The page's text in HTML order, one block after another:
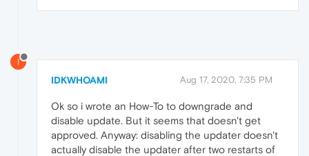
I
IDKWHOAMI Aug 17, 2020, 7:35 PM
Ok so i wrote an How-To to downgrade and
disable update. But it seems that doesn't get
approved. Anyway: disabling the updater doesn't
actually disable the updater after two restarts of